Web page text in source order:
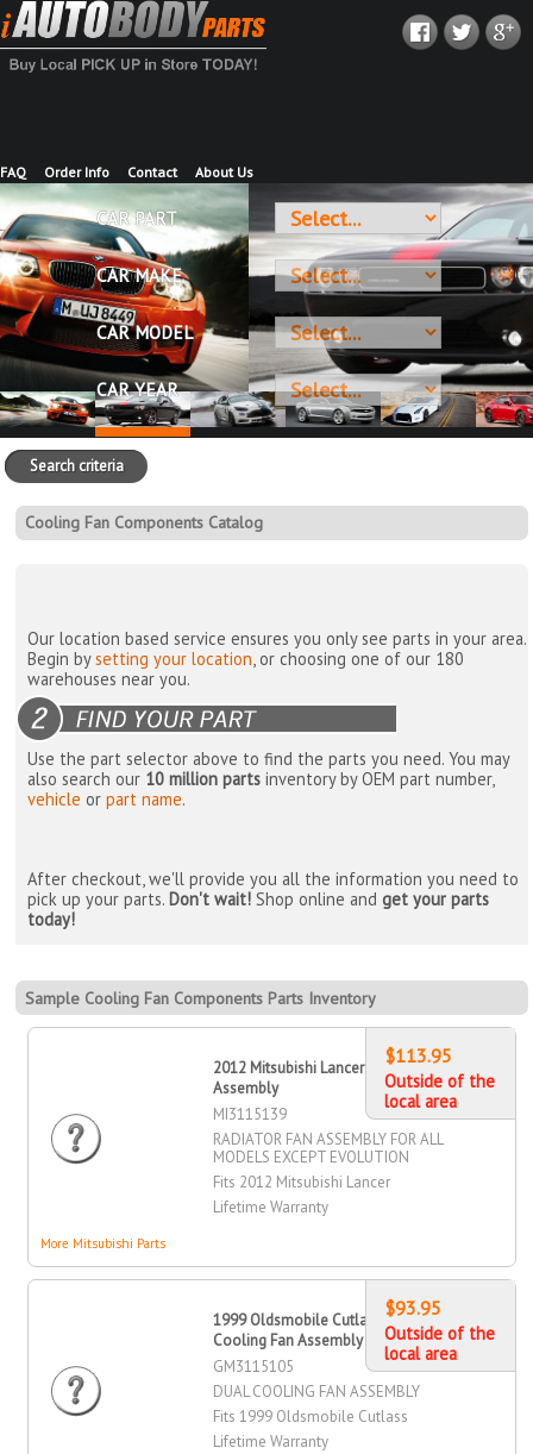
FAQ Order Info Contact About Us
CAR PART
CAR MAKE
CAR MODEL
CAR YEAR
Search criteria
Cooling Fan Components Catalog
Our location based service ensures you only see parts in your area.
Begin bysetting your location , or choosing one of our 180
warehouses near you.
Use the part selector above to find the parts you need. You may
also search our 10 million parts inventory by OEM part number,
vehicle orpart name.
After checkout, we'll provide you all the information you need to
pick up your parts.Don't wait! Shop online andget your parts
today!
Sample Cooling Fan Components Parts Inventory
2012 Mitsubishi Lancer Radiator Fan
Assembly
MI3115139
RADIATOR FAN ASSEMBLY FOR ALL
MODELS EXCEPT EVOLUTION
Fits 2012 Mitsubishi Lancer
Lifetime Warranty
$113.95
Outside of the
local area
More Mitsubishi Parts
1999 Oldsmobile Cutlass Dual
Cooling Fan Assembly
GM3115105
DUAL COOLING FAN ASSEMBLY
Fits 1999 Oldsmobile Cutlass
Lifetime Warranty
$93.95
Outside of the
local area